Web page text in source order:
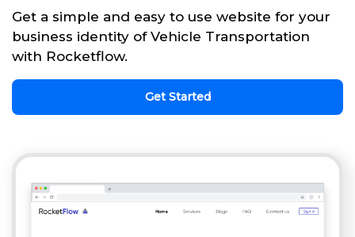
Get a simple and easy to use website for your
business identity of Vehicle Transportation
with Rocketflow.
Get Started